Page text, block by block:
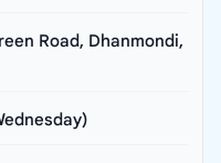
Road, Dhanmondi,